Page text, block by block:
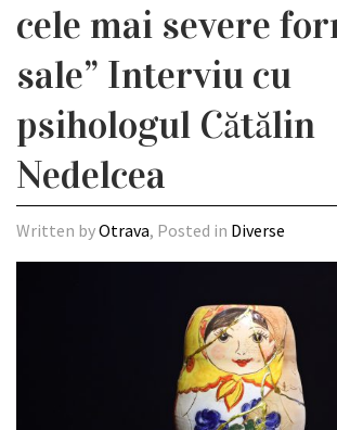
cele mai severe
sale” Interviu cu
psihologul Cătălin
Nedelcea
Written byOtrava, Posted in Diverse